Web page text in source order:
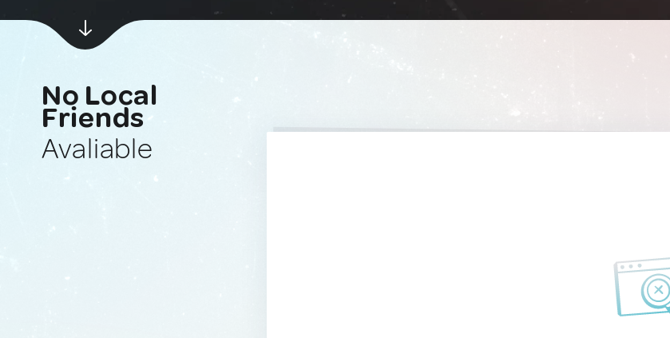
No Local
Friends
Avaliable